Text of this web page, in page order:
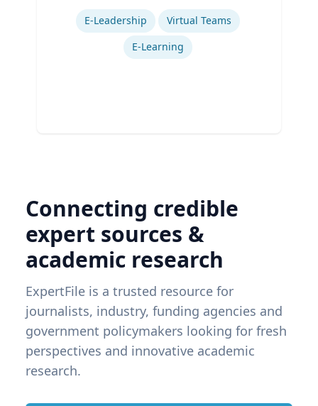
E-Leadership
Virtual Teams
E-Learning
Connecting credible
expert sources &
academic research
ExpertFile is a trusted resource for
journalists, industry, funding agencies and
government policymakers looking for fresh
perspectives and innovative academic
research.